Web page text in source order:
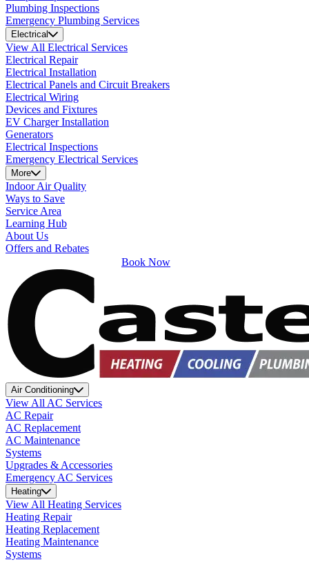
Plumbing Inspections
Emergency Plumbing Services
Electrical
View All Electrical Services
Electrical Repair
Electrical Installation
Electrical Panels and Circuit Breakers
Electrical Wiring
Devices and Fixtures
EV Charger Installation
Generators
Electrical Inspections
Emergency Electrical Services
More
Indoor Air Quality
Ways to Save
Service Area
Learning Hub
About Us
Offers and Rebates
Book Now
Air Conditioning
View All AC Services
AC Repair
AC Replacement
AC Maintenance
Systems
Upgrades & Accessories
Emergency AC Services
Heating
View All Heating Services
Heating Repair
Heating Replacement
Heating Maintenance
Systems